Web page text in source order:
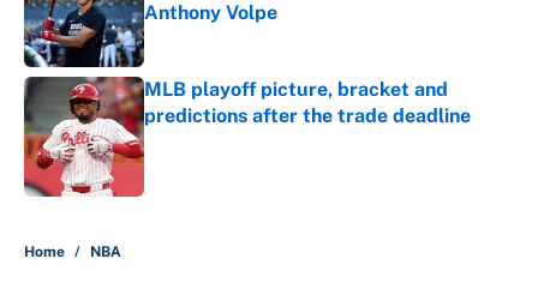
Anthony Volpe
Published by on Invalid Date
MLB playoff picture, bracket and
predictions after the trade deadline
Published by on Invalid Date
Home / NBA